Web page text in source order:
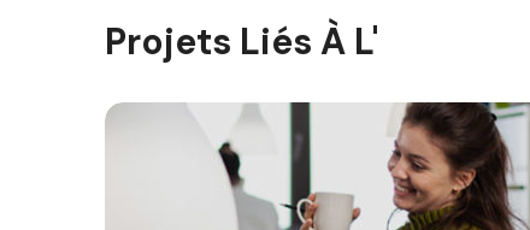
Projets Liés À L'